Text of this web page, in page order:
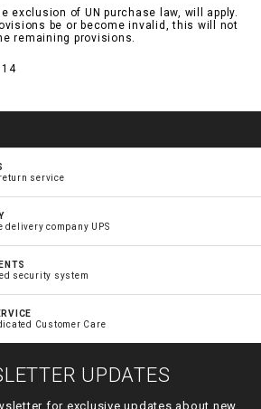
exclusion of UN purchase law, will apply.
be or become invalid, this will not
remaining provisions.
service
delivery company UPS
security system
Customer Care
UPDATES
for exclusive updates about new